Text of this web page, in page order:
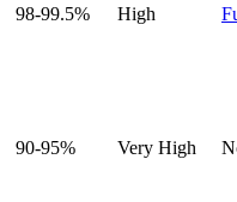
98-99.5% High
90-95% Very High